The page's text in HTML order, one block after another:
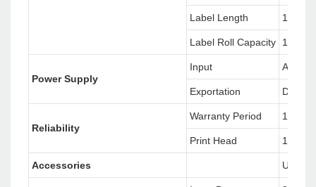
Label Length
Label Roll Capacity
Power Supply
Input AC
Exportation DC
Reliability
Warranty Period 12
Print Head 100
Accessories USB